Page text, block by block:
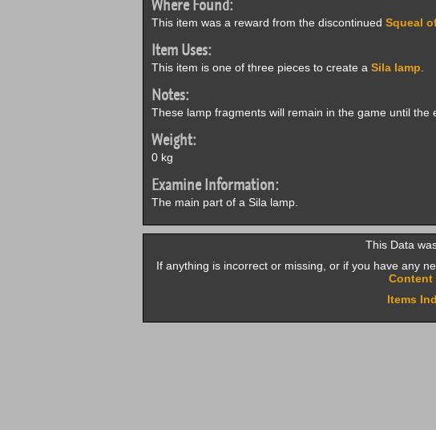
Where Found:
This item was a reward from the discontinued Squeal
Item Uses:
This item is one of three pieces to create a Sila lamp
Notes:
These lamp fragments will remain in the game until
Weight:
0 kg
Examine Information:
The main part of a Sila lamp.
This Data
If anything is incorrect or missing, or if you have any
Content
Items